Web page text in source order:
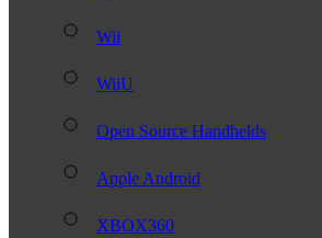
Wii
WiiU
Open Source Handhelds
Apple Android
XBOX360